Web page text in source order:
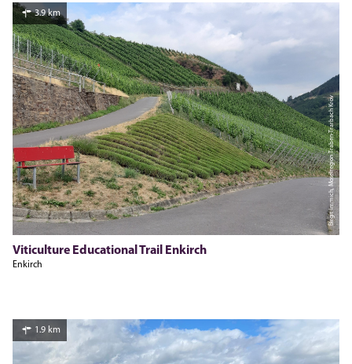
Birgit Immich, Moselregion Traben-Trarbach Kröv
3.9 km
Viticulture Educational Trail Enkirch
Enkirch
1.9 km